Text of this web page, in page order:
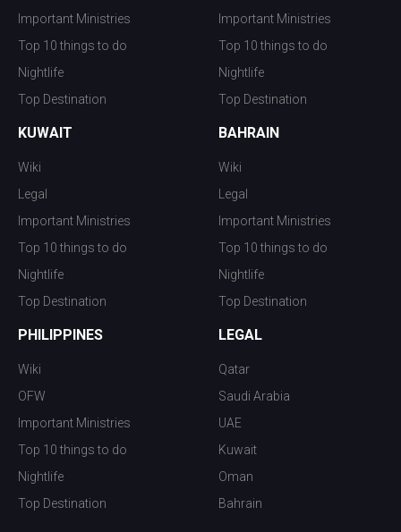
Important Ministries
Top 10 things to do
Nightlife
Top Destination
Important Ministries
Top 10 things to do
Nightlife
Top Destination
KUWAIT
Wiki
Legal
Important Ministries
Top 10 things to do
Nightlife
Top Destination
BAHRAIN
Wiki
Legal
Important Ministries
Top 10 things to do
Nightlife
Top Destination
PHILIPPINES
Wiki
OFW
Important Ministries
Top 10 things to do
Nightlife
Top Destination
LEGAL
Qatar
Saudi Arabia
UAE
Kuwait
Oman
Bahrain